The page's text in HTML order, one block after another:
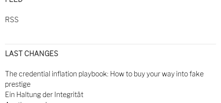
RSS
LAST CHANGES
The credential inflation playbook: How to buy your way into fake
prestige
Ein Haltung der Integrität